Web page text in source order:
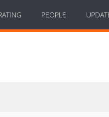
PEOPLE